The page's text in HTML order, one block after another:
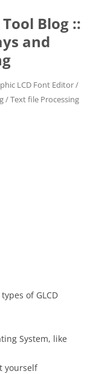
Blog ::
and
LCD Font Editor /
/ Text file Processing
of GLCD
System, like
yourself